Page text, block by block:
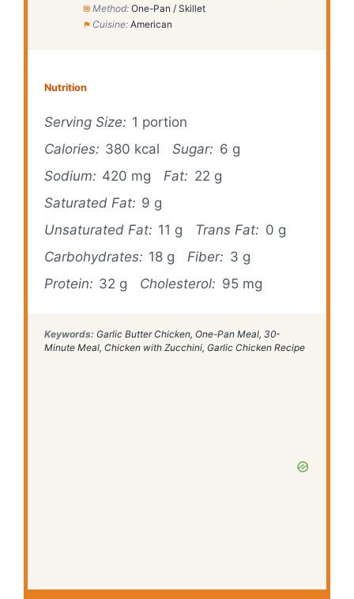
Method: One-Pan / Skillet
Cuisine: American
Nutrition
Serving Size: 1 portion
Calories: 380 kcal Sugar: 6 g
Sodium: 420 mg Fat: 22 g
Saturated Fat: 9 g
Unsaturated Fat: 11 g Trans Fat: 0 g
Carbohydrates: 18 g Fiber: 3 g
Protein: 32 g Cholesterol: 95 mg
Keywords: Garlic Butter Chicken, One-Pan Meal, 30-
Minute Meal, Chicken with Zucchini, Garlic Chicken Recipe